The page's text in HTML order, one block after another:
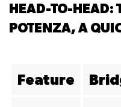
HEAD-TO-HEAD:
POTENZA, A
Feature